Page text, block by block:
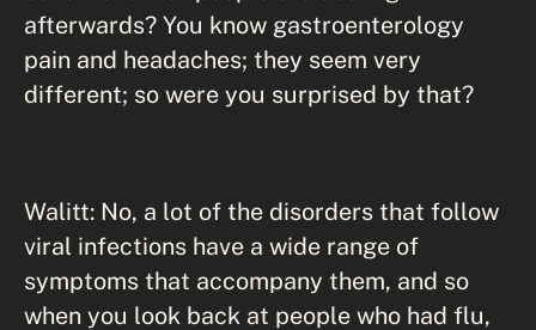
afterwards? You know gastroenterology
pain and headaches; they seem very
different; so were you surprised by that?
Walitt: No, a lot of the disorders that follow
viral infections have a wide range of
symptoms that accompany them, and so
when you look back at people who had flu,